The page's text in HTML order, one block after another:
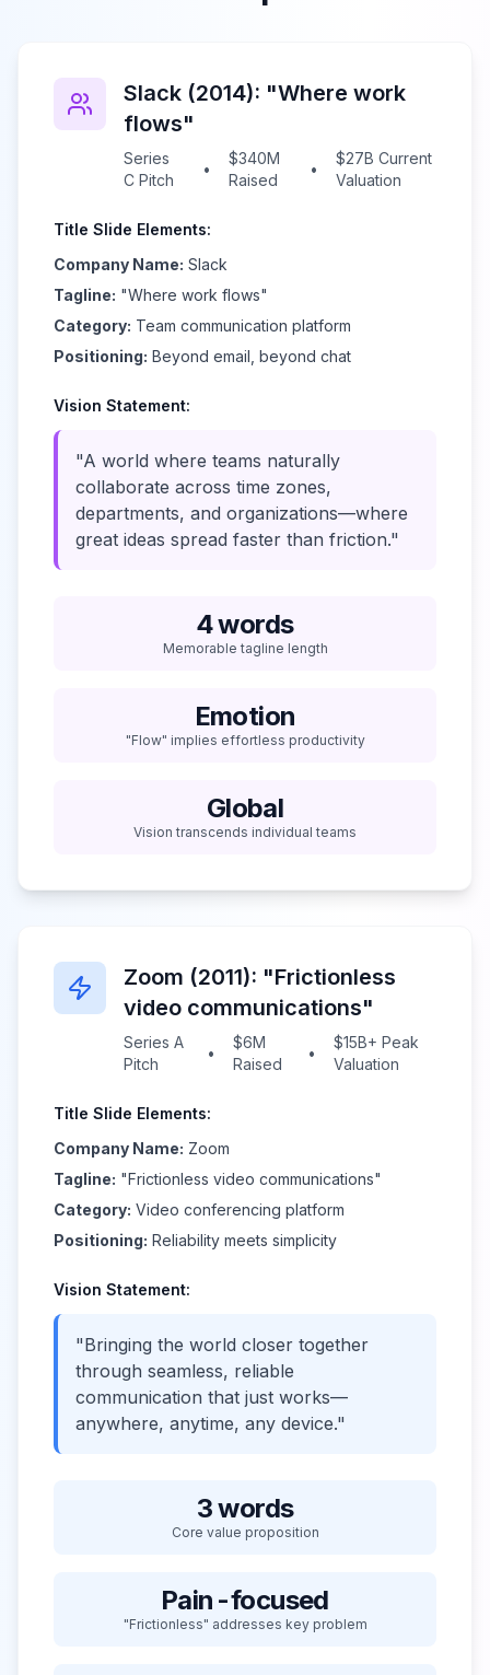
Slack (2014): "Where work
flows"
Series
C Pitch
•
$340M
Raised
•
$27B Current
Valuation
Title Slide Elements:
Company Name: Slack
Tagline: "Where work flows"
Category: Team communication platform
Positioning: Beyond email, beyond chat
Vision Statement:
"A world where teams naturally
collaborate across time zones,
departments, and organizations—where
great ideas spread faster than friction."
4 words
Memorable tagline length
Emotion
"Flow" implies effortless productivity
Global
Vision transcends individual teams
Zoom (2011): "Frictionless
video communications"
Series A
Pitch
•
$6M
Raised
•
$15B+ Peak
Valuation
Title Slide Elements:
Company Name: Zoom
Tagline: "Frictionless video communications"
Category: Video conferencing platform
Positioning: Reliability meets simplicity
Vision Statement:
"Bringing the world closer together
through seamless, reliable
communication that just works—
anywhere, anytime, any device."
3 words
Core value proposition
Pain-focused
"Frictionless" addresses key problem